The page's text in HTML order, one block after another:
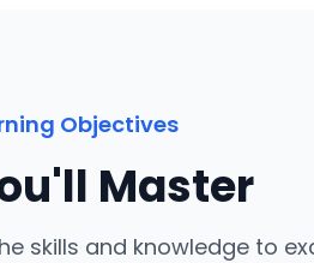
Objectives
Master
skills and knowledge to